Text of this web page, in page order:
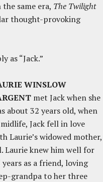
same era, The Twilight
thought-provoking
as “Jack.”
WINSLOW
met Jack when she
about 32 years old, when
Jack fell in love
Laurie’s widowed mother,
Laurie knew him well for
years as a friend, loving
grandpa to her three